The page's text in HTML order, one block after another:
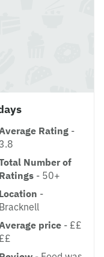
Rating -
3.8
Number of
Ratings - 50+
Location -
Bracknell
price - ££
££